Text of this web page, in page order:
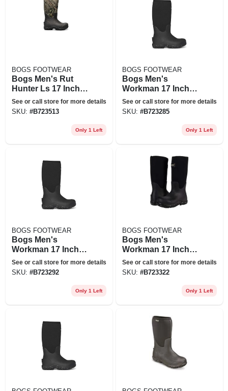
BOGS FOOTWEAR
Bogs Men's Rut
Hunter Ls 17 Inch
Boot - 11 - Mossy
Oak
See or call store for more details
SKU: #B723513
Only 1 Left
BOGS FOOTWEAR
Bogs Men's
Workman 17 Inch
Ct Boot - 7 - Black
See or call store for more details
SKU: #B723285
Only 1 Left
BOGS FOOTWEAR
Bogs Men's
Workman 17 Inch
Ct Boot - 8 - Black
See or call store for more details
SKU: #B723292
Only 1 Left
BOGS FOOTWEAR
Bogs Men's
Workman 17 Inch
Ct Boot - 11 - Black
See or call store for more details
SKU: #B723322
Only 1 Left